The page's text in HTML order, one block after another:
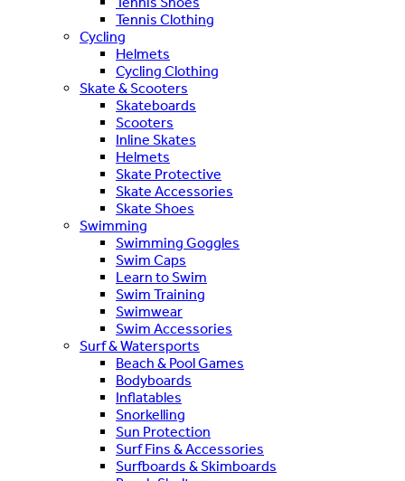
Tennis Clothing
Cycling
Helmets
Cycling Clothing
Skate & Scooters
Skateboards
Scooters
Inline Skates
Helmets
Skate Protective
Skate Accessories
Skate Shoes
Swimming
Swimming Goggles
Swim Caps
Learn to Swim
Swim Training
Swimwear
Swim Accessories
Surf & Watersports
Beach & Pool Games
Bodyboards
Inflatables
Snorkelling
Sun Protection
Surf Fins & Accessories
Surfboards & Skimboards